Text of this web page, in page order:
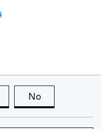
this page is useful
No